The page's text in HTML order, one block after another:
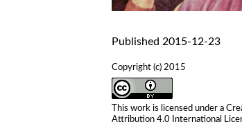
Published 2015-12-23
Copyright (c) 2015
This work is licensed under a
Attribution 4.0 International